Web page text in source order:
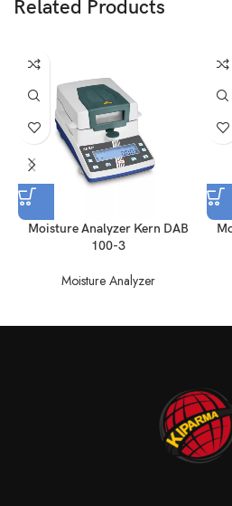
Related Products
Moisture Analyzer Kern DAB
100-3
Moisture Analyzer